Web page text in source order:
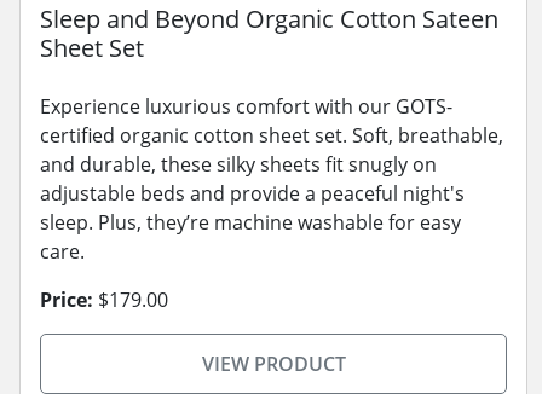
Sleep and Beyond Organic Cotton Sateen
Sheet Set
Experience luxurious comfort with our GOTS-
certified organic cotton sheet set. Soft, breathable,
and durable, these silky sheets fit snugly on
adjustable beds and provide a peaceful night's
sleep. Plus, they’re machine washable for easy
care.
Price: $179.00
VIEW PRODUCT